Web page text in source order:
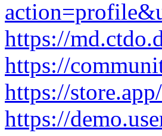
https://
https://
https://
https://